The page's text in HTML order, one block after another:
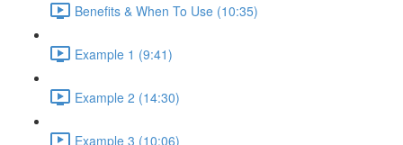
Benefits & When To Use (10:35)
Example 1 (9:41)
Example 2 (14:30)
Example 3 (10:06)